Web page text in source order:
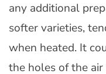
any additional
softer varieties,
when heated. It
the holes of the air